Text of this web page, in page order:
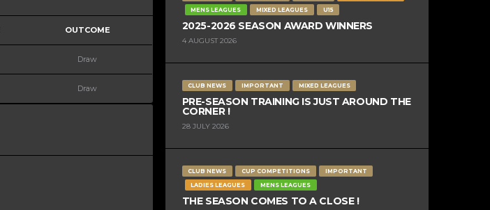
OUTCOME
Draw
Draw
MENS LEAGUES
MIXED LEAGUES U15
2025-2026 SEASON AWARD WINNERS
4 AUGUST 2026
CLUB NEWS IMPORTANT MIXED LEAGUES
PRE-SEASON TRAINING IS JUST AROUND THE
CORNER !
28 JULY 2026
CLUB NEWS CUP COMPETITIONS
IMPORTANT
LADIES LEAGUES
MENS LEAGUES
THE SEASON COMES TO A CLOSE !